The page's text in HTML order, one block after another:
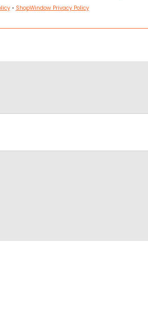
• ShopWindow Privacy Policy